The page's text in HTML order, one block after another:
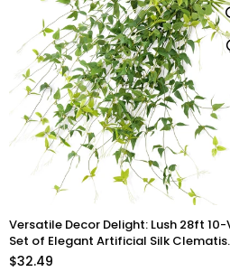
FiveSeasonStuff 10 Stems Realistic
Looking Artificial Seeded Silver Dollar
Eucalyptus Foliage Home Decor
$12.50